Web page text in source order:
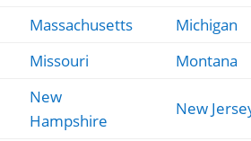
Massachusetts
Michigan
Missouri Montana
New
Hampshire
New